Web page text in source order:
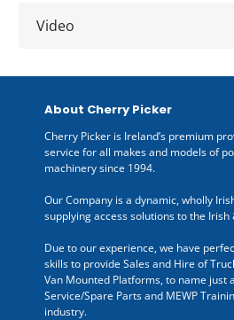
Video
About Cherry Picker
Cherry Picker is Ireland’s premium
service for all makes and models of
machinery since 1994.
Our Company is a dynamic, wholly
supplying access solutions to the
Due to our experience, we have
skills to provide Sales and Hire of
Van Mounted Platforms, to name just
Service/Spare Parts and MEWP
industry.